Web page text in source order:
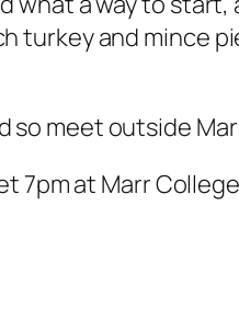
and mince
so meet outside
at Marr